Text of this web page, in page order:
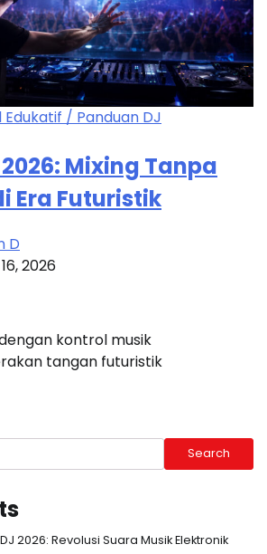
/ Panduan DJ
Mixing Tanpa
Era Futuristik
D
2026
kontrol musik
tangan futuristik
Search
2026: Revolusi Suara Musik Elektronik